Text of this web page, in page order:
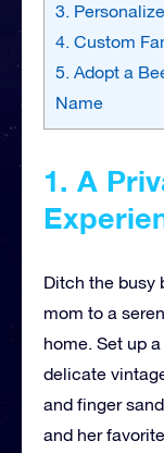
3.
4. Custom
5. Adopt a
Name
1. A
Ditch the busy
mom to a
home. Set up
delicate
and finger
and her